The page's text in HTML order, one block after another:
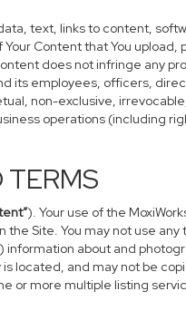
text, links to content,
Content that You
does not infringe any
its employees, officers,
non-exclusive,
operations (including
). Your use of the
Site. You may not use
information about and
located, and may not be
or more multiple listing